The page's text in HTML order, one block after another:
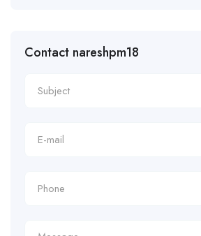
Contact nareshpm18